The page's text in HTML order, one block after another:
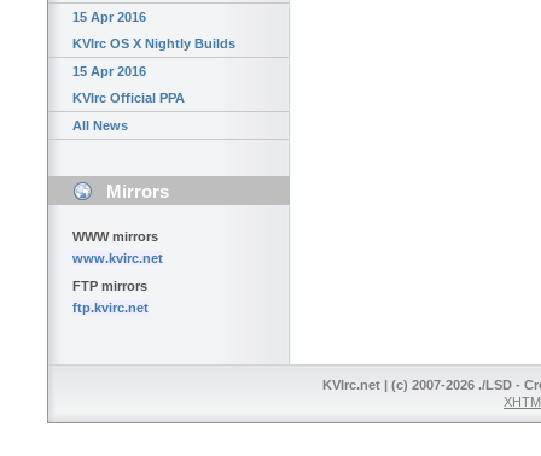
15 Apr 2016
KVIrc OS X Nightly Builds
15 Apr 2016
KVIrc Official PPA
All News
Mirrors
WWW mirrors
www.kvirc.net
FTP mirrors
ftp.kvirc.net
KVIrc.net | (c) 2007-2026 ./LSD -